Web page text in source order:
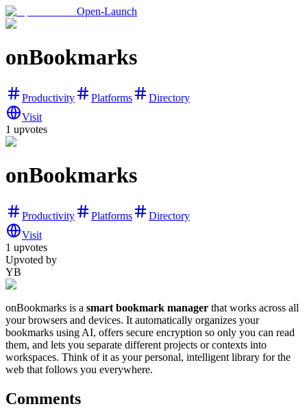
Open-Launch
onBookmarks
Productivity Platforms
Directory
Visit
1 upvotes
onBookmarks
Productivity Platforms
Directory
Visit
1 upvotes
Upvoted by
YB
onBookmarks is a smart bookmark manager that works across all
your browsers and devices. It automatically organizes your
bookmarks using AI, offers secure encryption so only you can read
them, and lets you separate different projects or contexts into
workspaces. Think of it as your personal, intelligent library for the
web that follows you everywhere.
Comments